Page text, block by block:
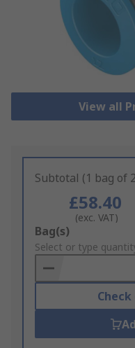
View all
Subtotal (1 bag of
£58.40
(exc. VAT)
Add
to
Basket
Bag(s)
Select or type